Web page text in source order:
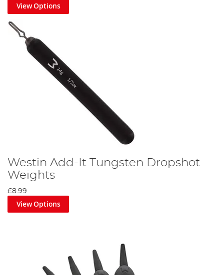
View Options
Westin Add-It Tungsten Dropshot
Weights
£8.99
View Options